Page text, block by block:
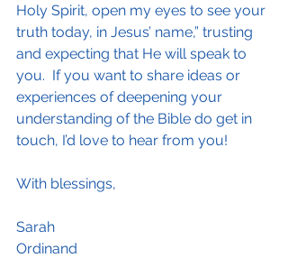
Holy Spirit, open my eyes to see your
truth today, in Jesus’ name,” trusting
and expecting that He will speak to
you.  If you want to share ideas or
experiences of deepening your
understanding of the Bible do get in
touch, I’d love to hear from you!
With blessings,
Sarah
Ordinand